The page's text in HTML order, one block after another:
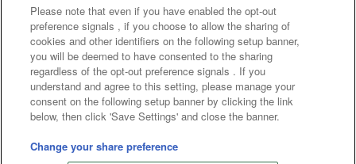
Frequently Asked Questions / Inquiries
©Bandai Namco Amusement Inc.
©Bandai Namco Amusement Lab Inc.
©Bandai Namco Experience Inc.
Please note that even if you have enabled the opt-out
preference signals , if you choose to allow the sharing of
cookies and other identifiers on the following setup banner,
you will be deemed to have consented to the sharing
regardless of the opt-out preference signals . If you
understand and agree to this setting, please manage your
consent on the following setup banner by clicking the link
below, then click 'Save Settings' and close the banner.
Change your share preference